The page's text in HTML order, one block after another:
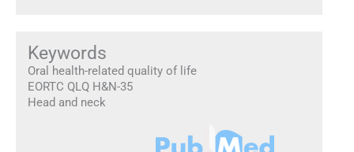
Keywords
Oral health-related quality of life
EORTC QLQ H&N-35
Head and neck